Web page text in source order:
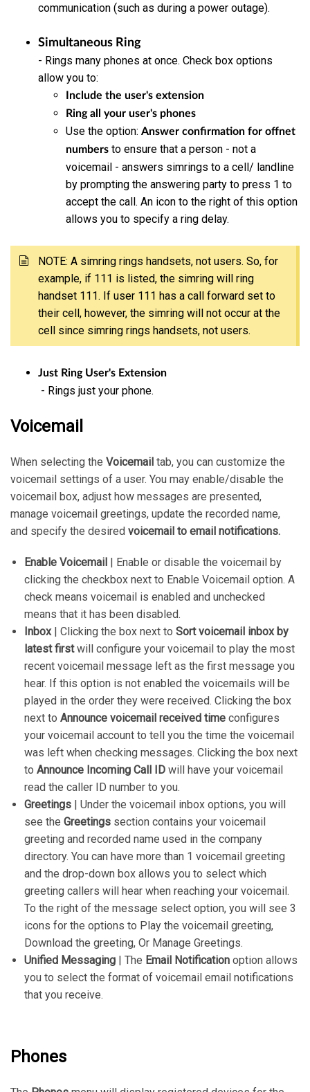
communication (such as during a power outage).
Simultaneous Ring
- Rings many phones at once. Check box options
allow you to:
Include the user's extension
Ring all your user's phones
Use the option: Answer confirmation for offnet
numbers to ensure that a person - not a
voicemail - answers simrings to a cell/ landline
by prompting the answering party to press 1 to
accept the call. An icon to the right of this option
allows you to specify a ring delay.
NOTE: A simring rings handsets, not users. So, for
example, if 111 is listed, the simring will ring
handset 111. If user 111 has a call forward set to
their cell, however, the simring will not occur at the
cell since simring rings handsets, not users.
Just Ring User's Extension
- Rings just your phone.
Voicemail
When selecting the Voicemail tab, you can customize the
voicemail settings of a user. You may enable/disable the
voicemail box, adjust how messages are presented,
manage voicemail greetings, update the recorded name,
and specify the desired voicemail to email notifications.
Enable Voicemail | Enable or disable the voicemail by
clicking the checkbox next to Enable Voicemail option. A
check means voicemail is enabled and unchecked
means that it has been disabled.
Inbox | Clicking the box next to Sort voicemail inbox by
latest firstwill configure your voicemail to play the most
recent voicemail message left as the first message you
hear. If this option is not enabled the voicemails will be
played in the order they were received. Clicking the box
next to Announce voicemail received time configures
your voicemail account to tell you the time the voicemail
was left when checking messages. Clicking the box next
to Announce Incoming Call ID will have your voicemail
read the caller ID number to you.
Greetings | Under the voicemail inbox options, you will
see the Greetings section contains your voicemail
greeting and recorded name used in the company
directory. You can have more than 1 voicemail greeting
and the drop-down box allows you to select which
greeting callers will hear when reaching your voicemail.
To the right of the message select option, you will see 3
icons for the options to Play the voicemail greeting,
Download the greeting, Or Manage Greetings.
Unified Messaging | The Email Notification option allows
you to select the format of voicemail email notifications
that you receive.
Phones